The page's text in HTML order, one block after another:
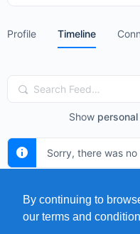
Profile Timeline
Search
Feed…
Show
Sorry, there was
By continuing to
our terms and